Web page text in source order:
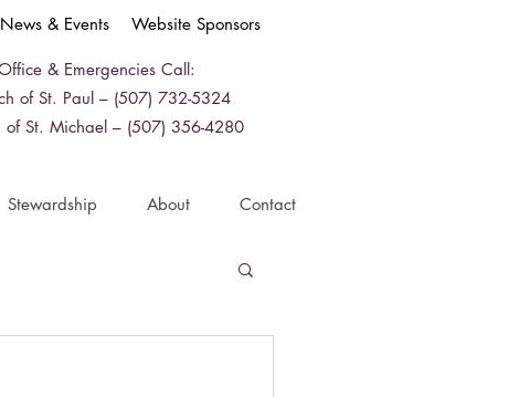
News & Events Website Sponsors
& Emergencies Call:
of St. Paul – (507) 732-5324
of St. Michael – (507) 356-4280
Stewardship About Contact